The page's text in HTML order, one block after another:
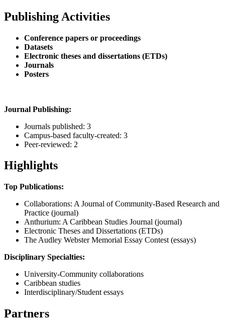
Publishing Activities
Conference papers or proceedings
Datasets
Electronic theses and dissertations (ETDs)
Journals
Posters
Journal Publishing:
Journals published: 3
Campus-based faculty-created: 3
Peer-reviewed: 2
Highlights
Top Publications:
Collaborations: A Journal of Community-Based Research and
Practice (journal)
Anthurium: A Caribbean Studies Journal (journal)
Electronic Theses and Dissertations (ETDs)
The Audley Webster Memorial Essay Contest (essays)
Disciplinary Specialties:
University-Community collaborations
Caribbean studies
Interdisciplinary/Student essays
Partners